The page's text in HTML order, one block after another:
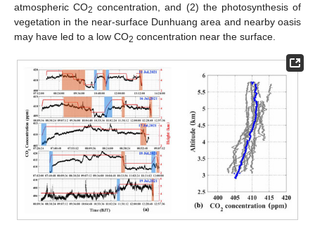
atmospheric CO2 concentration, and (2) the photosynthesis of
vegetation in the near-surface Dunhuang area and nearby oasis
may have led to a low CO2 concentration near the surface.